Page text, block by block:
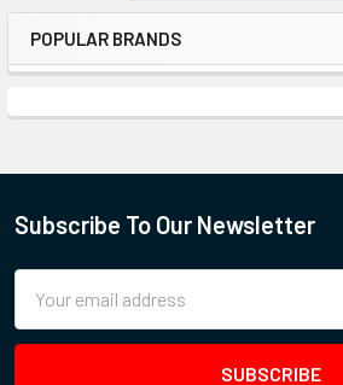
POPULAR BRANDS
Subscribe To Our Newsletter
Address